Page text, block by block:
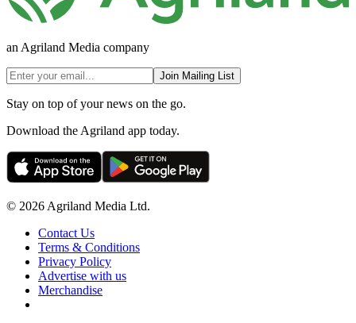
an Agriland Media company
Join Mailing List
Stay on top of your news on the go.
Download the Agriland app today.
© 2026 Agriland Media Ltd.
Contact Us
Terms & Conditions
Privacy Policy
Advertise with us
Merchandise